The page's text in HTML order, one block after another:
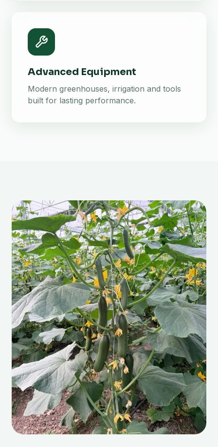
Advanced Equipment
Modern greenhouses, irrigation and tools
built for lasting performance.